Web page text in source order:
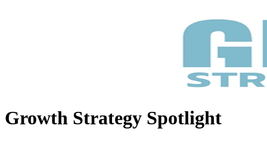
Growth Strategy Spotlight